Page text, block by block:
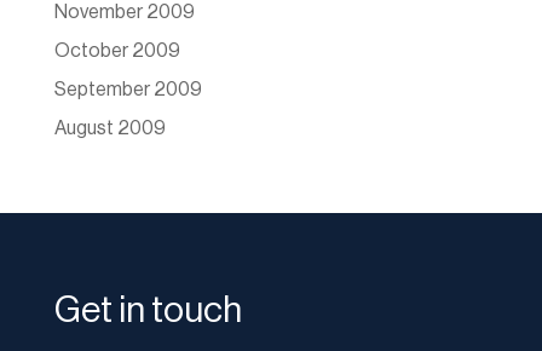
November 2009
October 2009
September 2009
August 2009
Get in touch